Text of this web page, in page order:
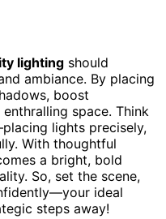
lighting should
ambiance. By placing
boost
enthralling space. Think
lights precisely,
With thoughtful
a bright, bold
So, set the scene,
ideal
steps away!